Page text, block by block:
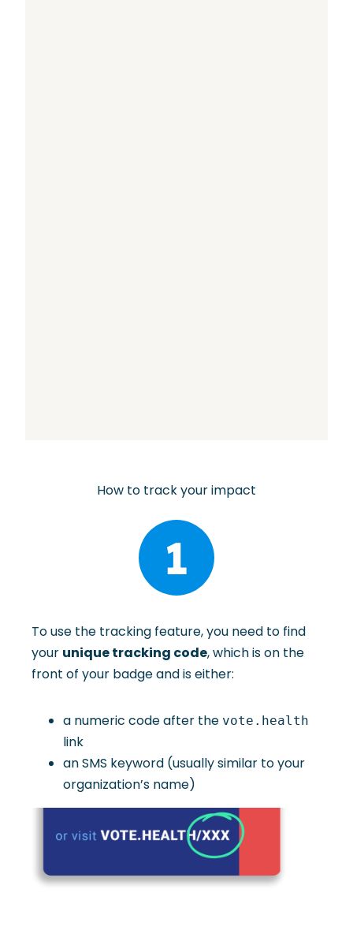
How to track your impact
1
To use the tracking feature, you need to find
your unique tracking code, which is on the
front of your badge and is either:
a numeric code after the vote.health
link
an SMS keyword (usually similar to your
organization’s name)